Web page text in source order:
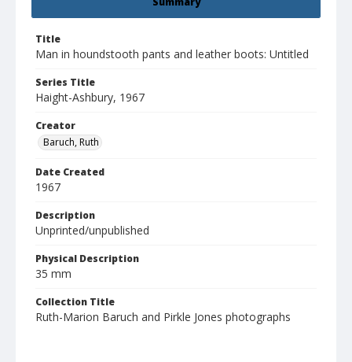
Title
Man in houndstooth pants and leather boots: Untitled
Series Title
Haight-Ashbury, 1967
Creator
Baruch, Ruth
Date Created
1967
Description
Unprinted/unpublished
Physical Description
35 mm
Collection Title
Ruth-Marion Baruch and Pirkle Jones photographs